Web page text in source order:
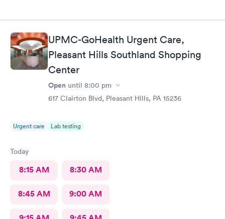
UPMC-GoHealth Urgent Care,
Pleasant Hills Southland Shopping
Center
Open until 8:00 pm
617 Clairton Blvd, Pleasant Hills, PA 15236
Urgent care Lab testing
Today
8:15 AM 8:30 AM
8:45 AM 9:00 AM